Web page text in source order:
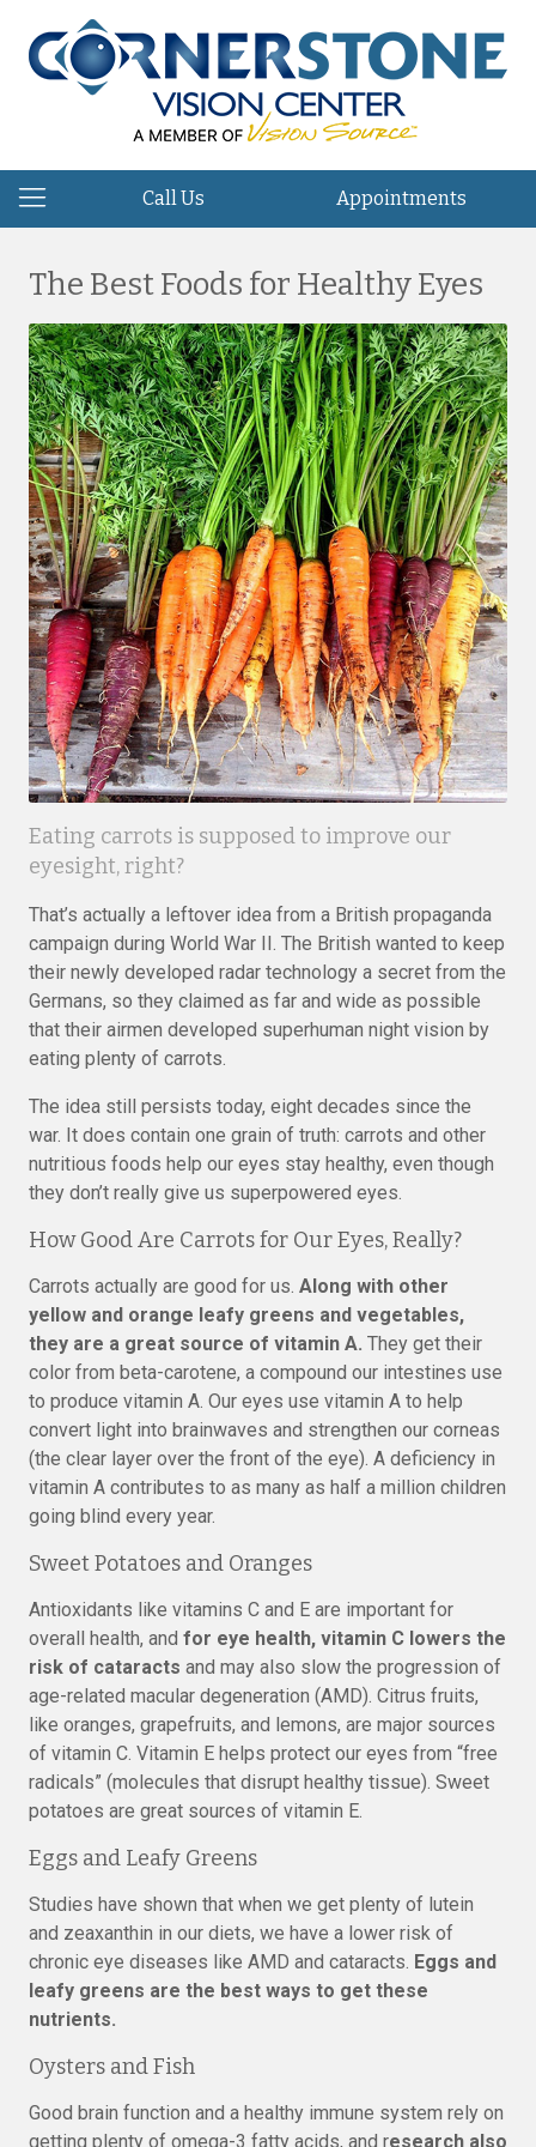
Call Us Appointments
The Best Foods for Healthy Eyes
Eating carrots is supposed to improve our
eyesight, right?
That’s actually a leftover idea from a British propaganda
campaign during World War II. The British wanted to keep
their newly developed radar technology a secret from the
Germans, so they claimed as far and wide as possible
that their airmen developed superhuman night vision by
eating plenty of carrots.
The idea still persists today, eight decades since the
war. It does contain one grain of truth: carrots and other
nutritious foods help our eyes stay healthy, even though
they don’t really give us superpowered eyes.
How Good Are Carrots for Our Eyes, Really?
Carrots actually are good for us. Along with other
yellow and orange leafy greens and vegetables,
they are a great source of vitamin A. They get their
color from beta-carotene, a compound our intestines use
to produce vitamin A. Our eyes use vitamin A to help
convert light into brainwaves and strengthen our corneas
(the clear layer over the front of the eye). A deficiency in
vitamin A contributes to as many as half a million children
going blind every year.
Sweet Potatoes and Oranges
Antioxidants like vitamins C and E are important for
overall health, and for eye health, vitamin C lowers the
risk of cataracts and may also slow the progression of
age-related macular degeneration (AMD). Citrus fruits,
like oranges, grapefruits, and lemons, are major sources
of vitamin C. Vitamin E helps protect our eyes from “free
radicals” (molecules that disrupt healthy tissue). Sweet
potatoes are great sources of vitamin E.
Eggs and Leafy Greens
Studies have shown that when we get plenty of lutein
and zeaxanthin in our diets, we have a lower risk of
chronic eye diseases like AMD and cataracts. Eggs and
leafy greens are the best ways to get these
nutrients.
Oysters and Fish
Good brain function and a healthy immune system rely on
getting plenty of omega-3 fatty acids, and research also